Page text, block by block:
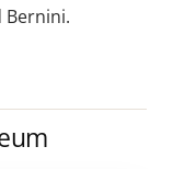
Bernini.